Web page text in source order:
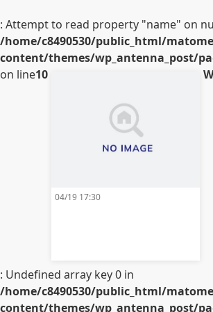
: Attempt to read property "name" on
/home/c8490530/public_html/
content/themes/wp_antenna_post/
on line10
04/19 17:30
: Undefined array key 0 in
/home/c8490530/public_html/
content/themes/wp_antenna_post/